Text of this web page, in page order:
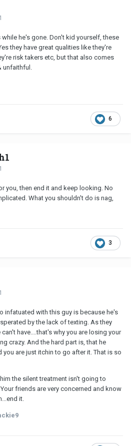
he's gone. Don't kid yourself, these
they have great qualities like they're
risk takers etc, but that also comes
unfaithful.
6
you, then end it and keep looking. No
What you shouldn't do is nag,
3
infatuated with this guy is because he's
by the lack of texting. As they
have....that's why you are losing your
crazy. And the hard part is, that he
are just itchin to go after it. That is so
the silent treatment isn't going to
friends are very concerned and know
it.